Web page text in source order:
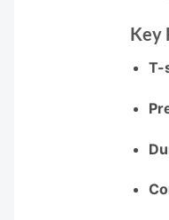
Key
T-